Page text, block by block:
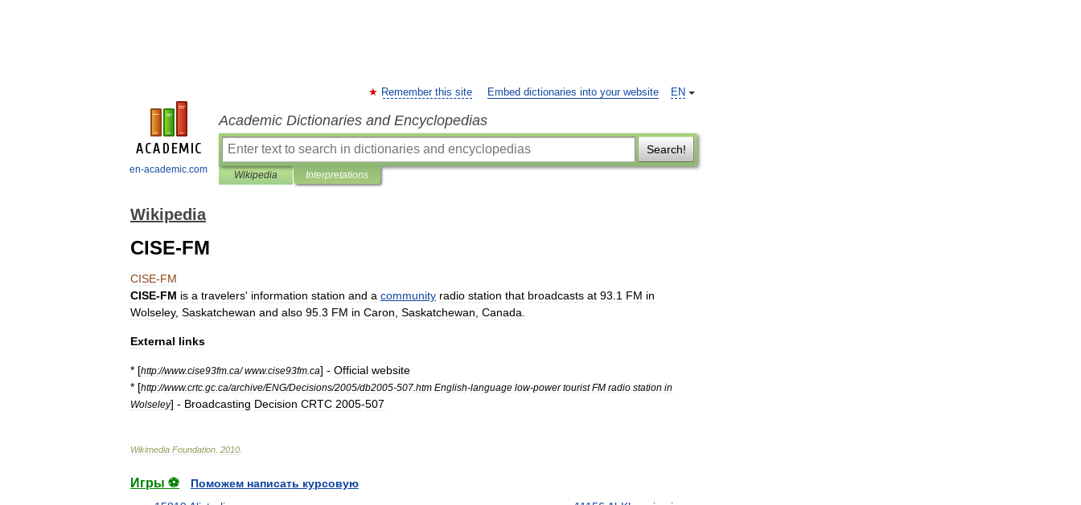
en-academic.com
EN
Remember this site Embed dictionaries into your website
Academic Dictionaries and Encyclopedias
Search!
Wikipedia Interpretations
Wikipedia
CISE-FM
CISE-FM
CISE-FM is a travelers' information station and a community radio station that broadcasts at 93 1 FM in
Wolseley, Saskatchewan and also 95 3 FM in Caron Saskatchewan Canada
External links
* [http://www.cise93fm ca/www.cise93fm ca] - Official website
* [http://www.crtc gc ca/archive/ENG/Decisions/2005/db2005-507 htm English-language low-power tourist FM radio station in
Wolseley] - Broadcasting Decision CRTC 2005-507
Wikimedia Foundation 2010
Игры ⚽
Поможем написать курсовую